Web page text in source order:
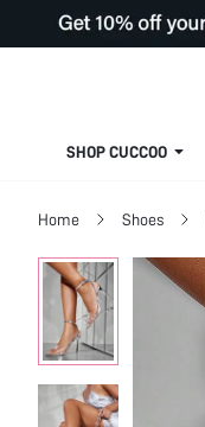
SHOP CUCCOO
Home Shoes